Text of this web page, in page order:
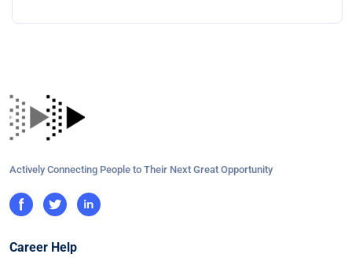
Actively Connecting People to Their Next Great Opportunity
Career Help